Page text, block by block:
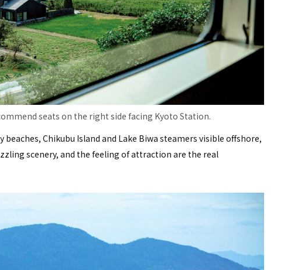
seats on the right side facing Kyoto Station.
Chikubu Island and Lake Biwa steamers visible offshore,
scenery, and the feeling of attraction are the real